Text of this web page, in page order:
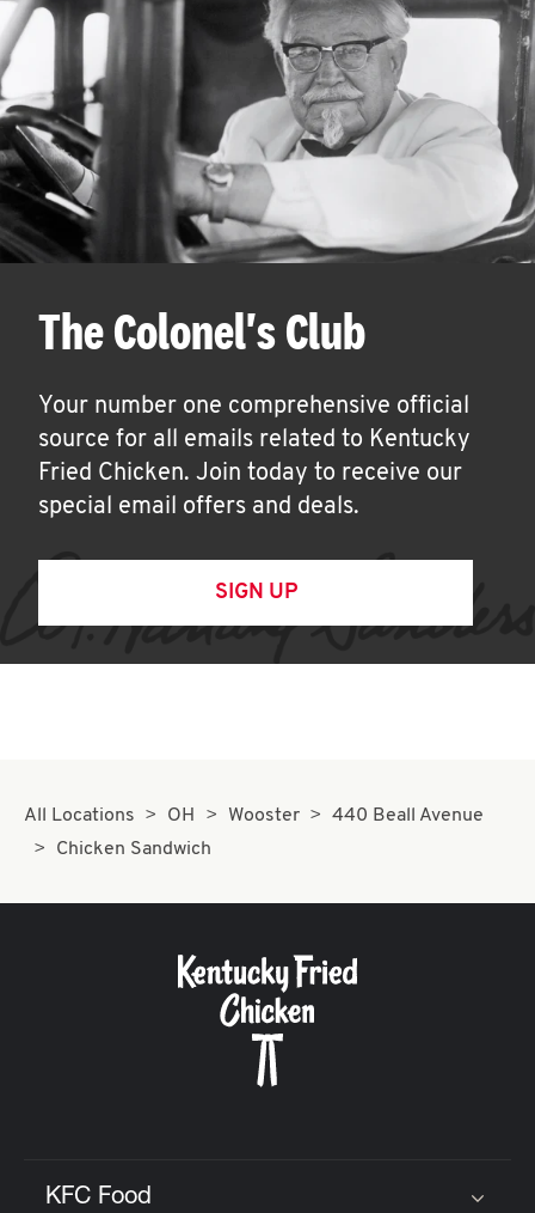
The Colonel's Club
Your number one comprehensive official
source for all emails related to Kentucky
Fried Chicken. Join today to receive our
special email offers and deals.
SIGN UP
All Locations OH Wooster
440 Beall Avenue
Chicken Sandwich
KFC Food